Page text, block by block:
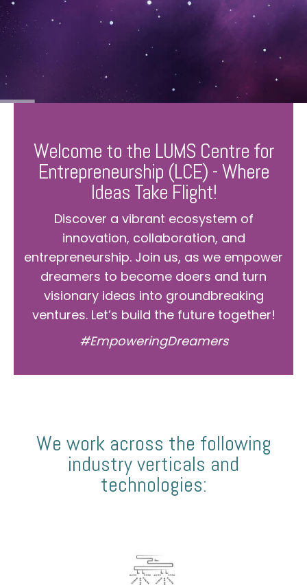
Welcome to the LUMS Centre for
Entrepreneurship (LCE) - Where
Ideas Take Flight!
Discover a vibrant ecosystem of
innovation, collaboration, and
entrepreneurship. Join us, as we empower
dreamers to become doers and turn
visionary ideas into groundbreaking
ventures. Let’s build the future together!
#EmpoweringDreamers
We work across the following
industry verticals and
technologies: